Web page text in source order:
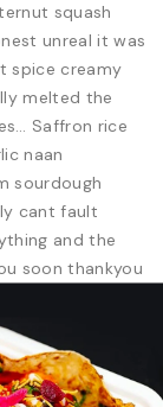
squash
unreal it was
spice creamy
melted the
Saffron rice
naan
sourdough
cant fault
and the
soon thankyou